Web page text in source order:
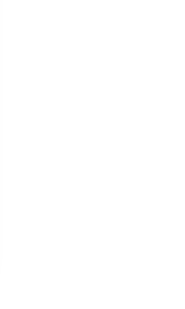
edges
to
problem.